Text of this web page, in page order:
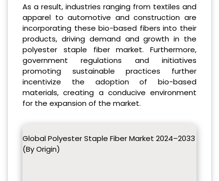
As a result, industries ranging from textiles and
apparel to automotive and construction are
incorporating these bio-based fibers into their
products, driving demand and growth in the
polyester staple fiber market. Furthermore,
government regulations and initiatives
promoting sustainable practices further
incentivize the adoption of bio-based
materials, creating a conducive environment
for the expansion of the market.
Global Polyester Staple Fiber Market 2024–2033
(By Origin)